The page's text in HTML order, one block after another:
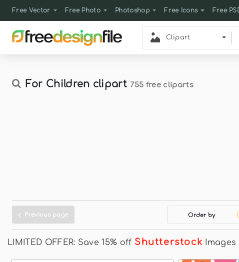
Free Vector Free Photo Photoshop Free Icons Free
Clipart
For Children clipart755 free cliparts
Previous page Order by
LIMITED OFFER: Save 15% off Shutterstock Images